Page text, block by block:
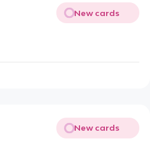
New cards
New cards